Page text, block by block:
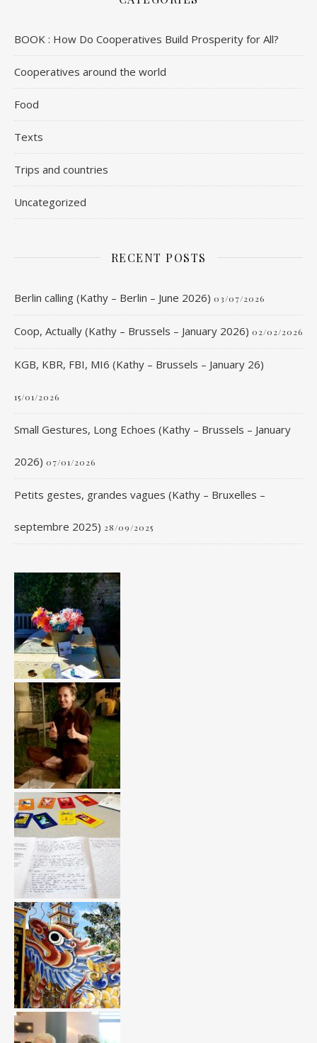
BOOK : How Do Cooperatives Build Prosperity for All?
Cooperatives around the world
Food
Texts
Trips and countries
Uncategorized
RECENT POSTS
Berlin calling (Kathy – Berlin – June 2026) 03/07/2026
Coop, Actually (Kathy – Brussels – January 2026) 02/02/2026
KGB, KBR, FBI, MI6 (Kathy – Brussels – January 26)
15/01/2026
Small Gestures, Long Echoes (Kathy – Brussels – January
2026) 07/01/2026
Petits gestes, grandes vagues (Kathy – Bruxelles –
septembre 2025) 28/09/2025